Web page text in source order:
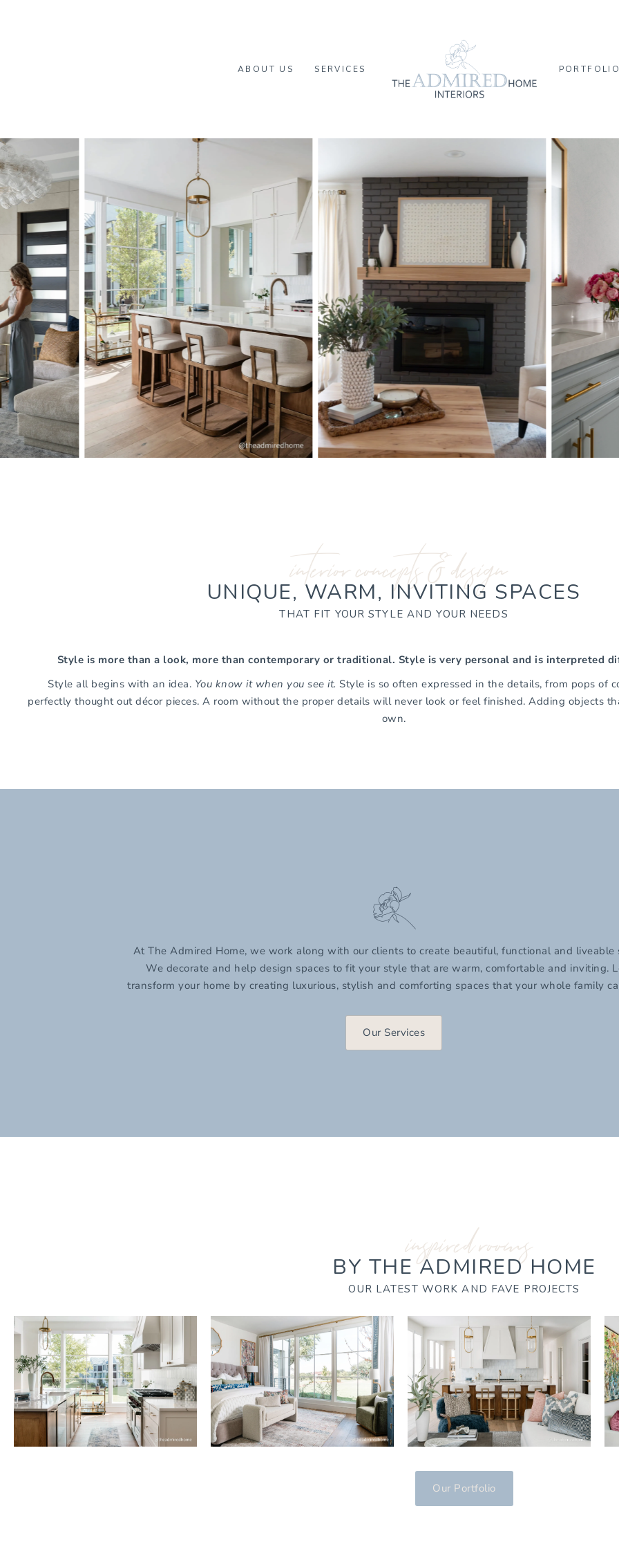
ABOUT US SERVICES PORTFOLIO
interior concepts & design
UNIQUE, WARM, INVITING SPACES
THAT FIT YOUR STYLE AND YOUR NEEDS
Style is more than a look, more than contemporary or traditional. Style is very personal and is interpreted
Style all begins with an idea. You know it when you see it. Style is so often expressed in the details, from pops of
perfectly thought out décor pieces. A room without the proper details will never look or feel finished. Adding objects
own.
At The Admired Home, we work along with our clients to create beautiful, functional and liveable
We decorate and help design spaces to fit your style that are warm, comfortable and inviting.
transform your home by creating luxurious, stylish and comforting spaces that your whole family
Our Services
inspired rooms
BY THE ADMIRED HOME
OUR LATEST WORK AND FAVE PROJECTS
Our Portfolio